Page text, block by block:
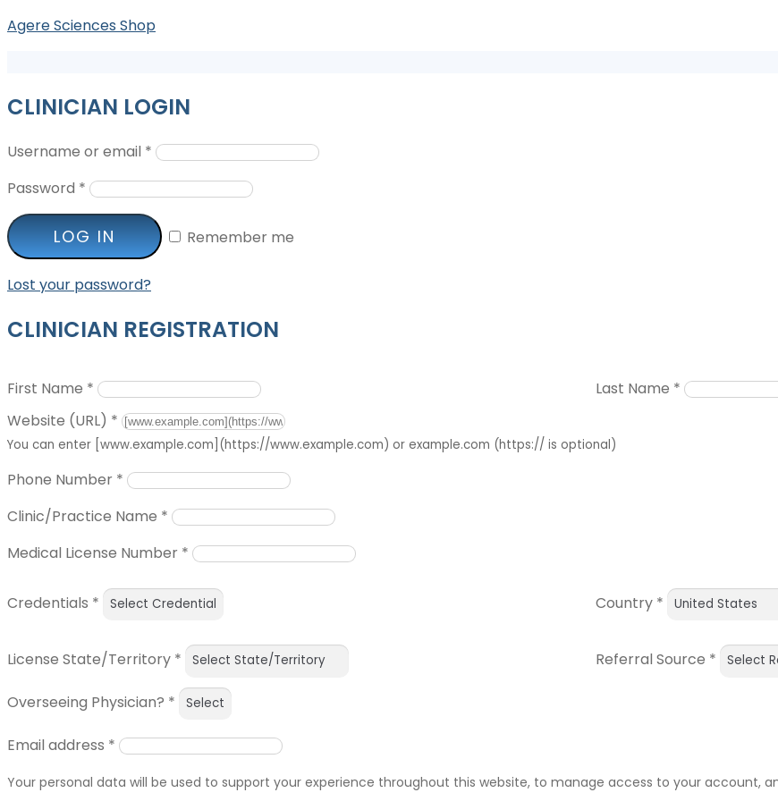
Agere Sciences Shop
CLINICIAN LOGIN
Username or email *
Password *
LOG IN Remember me
Lost your password?
CLINICIAN REGISTRATION
First Name * Last Name *
Website (URL) *
You can enter [www.example.com](https://www.example.com) or example.com (https:// is optional)
Phone Number *
Clinic/Practice Name *
Medical License Number *
Credentials * Country *
License State/Territory * Referral Source *
Overseeing Physician? *
Email address *
Your personal data will be used to support your experience throughout this website, to manage access to your account,